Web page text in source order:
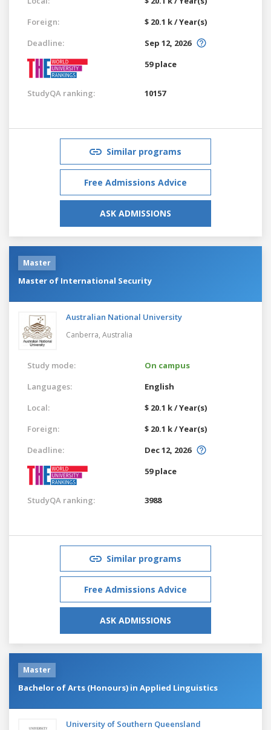
Foreign:
$ 20.1 k / Year(s)
Deadline:
Sep 12, 2026
59 place
StudyQA ranking: 10157
Similar programs
Free Admissions Advice
ASK ADMISSIONS
Master
Master of International Security
Australian National University
Canberra, Australia
Study mode:
On campus
Languages:
English
Local:
$ 20.1 k / Year(s)
Foreign:
$ 20.1 k / Year(s)
Deadline:
Dec 12, 2026
59 place
StudyQA ranking: 3988
Similar programs
Free Admissions Advice
ASK ADMISSIONS
Master
Bachelor of Arts (Honours) in Applied Linguistics
University of Southern Queensland